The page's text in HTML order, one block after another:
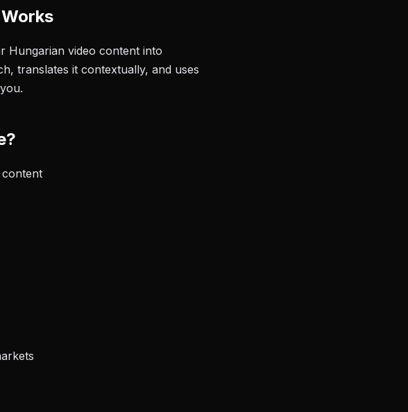
Hungarian video content into
translates it contextually, and uses
content